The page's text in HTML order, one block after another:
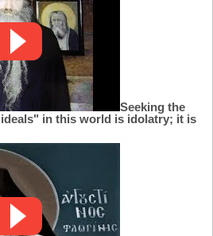
Seeking the
in this world is idolatry; it is